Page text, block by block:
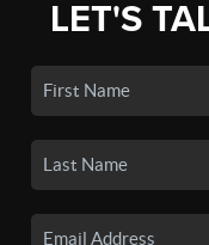
LET'S